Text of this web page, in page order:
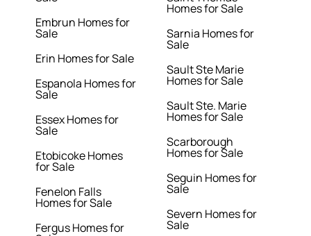
Embrun Homes for
Sale
Erin Homes for Sale
Espanola Homes for
Sale
Essex Homes for
Sale
Etobicoke Homes
for Sale
Fenelon Falls
Homes for Sale
Fergus Homes for
Homes for Sale
Sarnia Homes for
Sale
Sault Ste Marie
Homes for Sale
Sault Ste. Marie
Homes for Sale
Scarborough
Homes for Sale
Seguin Homes for
Sale
Severn Homes for
Sale